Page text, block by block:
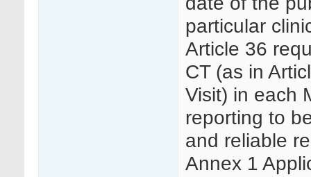
particular
Article 36
CT (as in
Visit) in each
reporting to
and reliable
Annex 1